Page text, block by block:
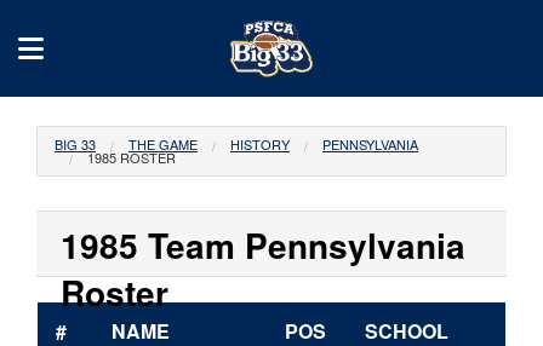
BIG 33 THE GAME HISTORY PENNSYLVANIA
1985 ROSTER
1985 Team Pennsylvania
Roster
# NAME POS SCHOOL